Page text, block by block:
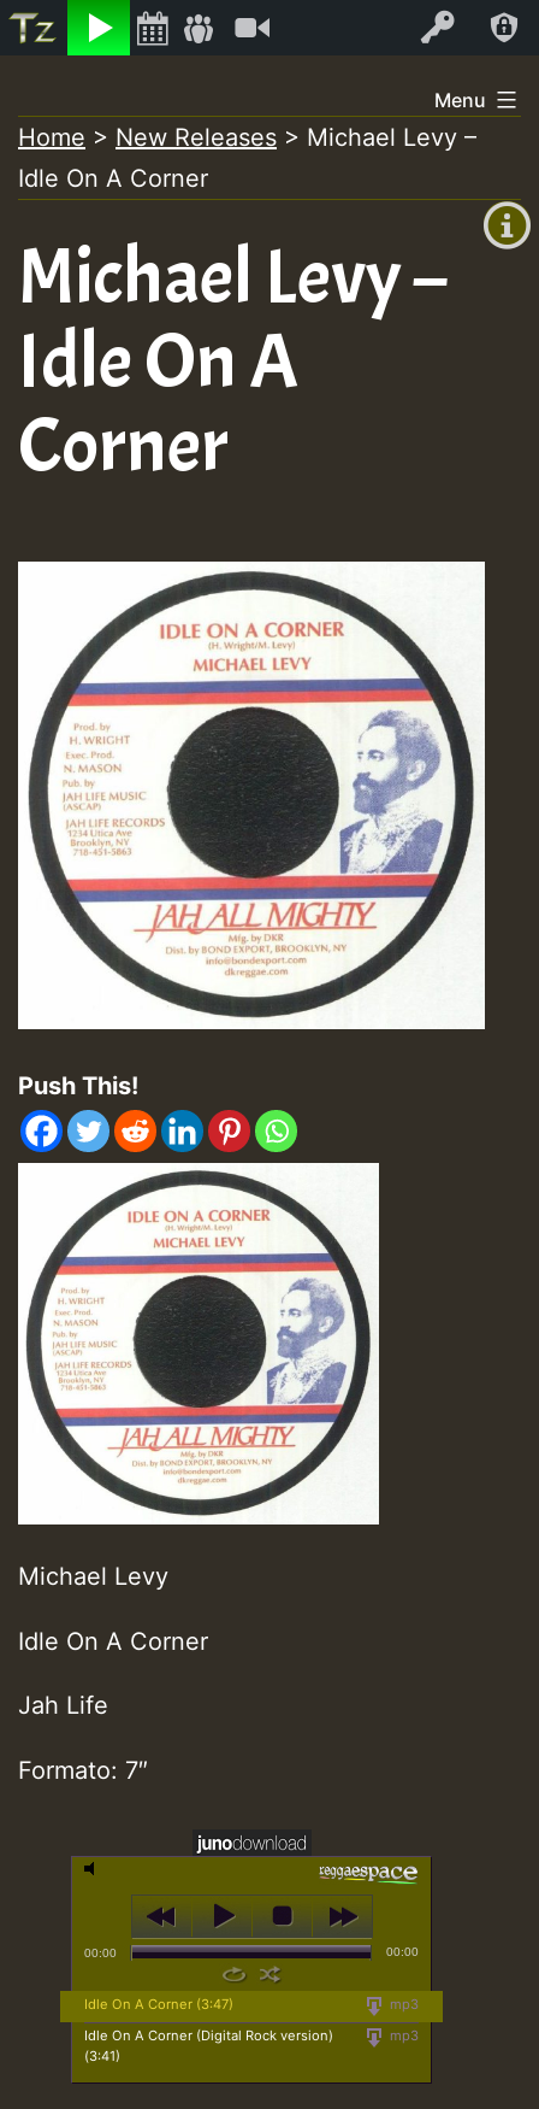
Listen Log In
+0)
to
content
Menu
Home > New Releases > Michael Levy –
Idle On A Corner
Michael Levy –
Idle On A
Corner
Push This!
Michael Levy
Idle On A Corner
Jah Life
Formato: 7″
00:00 00:00
mp3
Idle On A Corner (3:47)
mp3
Idle On A Corner (Digital Rock version)
(3:41)